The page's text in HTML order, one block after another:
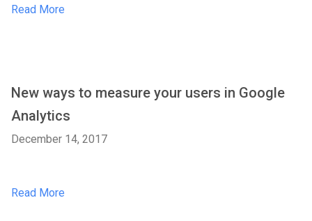
Read More
New ways to measure your users in Google
Analytics
December 14, 2017
Read More